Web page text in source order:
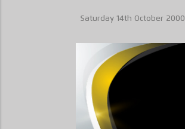
Saturday 14th October 2000